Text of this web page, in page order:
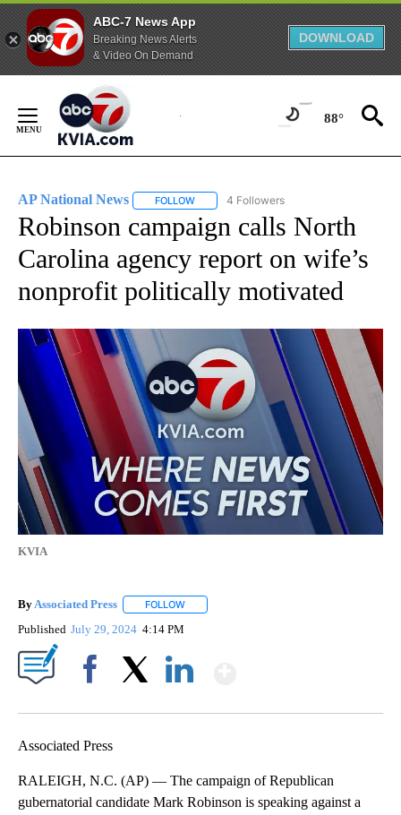
ABC-7 News App
Breaking News Alerts
& Video On Demand
DOWNLOAD
Content
88°
AP National News FOLLOW FOLLOW "AP NATIONAL NEWS" TO
4 Followers
Robinson campaign calls North
Carolina agency report on wife’s
nonprofit politically motivated
KVIA
By Associated Press FOLLOW
Published July 29, 2024 4:14 PM
Associated Press
RALEIGH, N.C. (AP) — The campaign of Republican
gubernatorial candidate Mark Robinson is speaking against a